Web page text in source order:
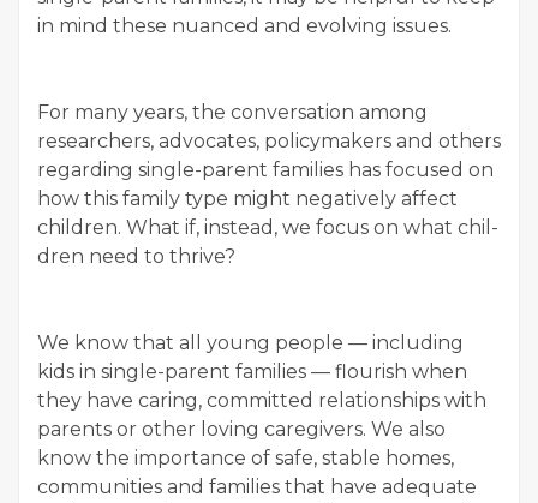
in mind these nuanced and evolv­ing issues.
For many years, the con­ver­sa­tion among
researchers, advo­cates, pol­i­cy­mak­ers and oth­ers
regard­ing sin­gle-par­ent fam­i­lies has focused on
how this fam­i­ly type might neg­a­tive­ly affect
chil­dren. What if, instead, we focus on what chil­
dren need to thrive?
We know that all young peo­ple — includ­ing
kids in sin­gle-par­ent fam­i­lies — flour­ish when
they have car­ing, com­mit­ted rela­tion­ships with
par­ents or oth­er lov­ing care­givers. We also
know the impor­tance of safe, sta­ble homes,
com­mu­ni­ties and fam­i­lies that have ade­quate